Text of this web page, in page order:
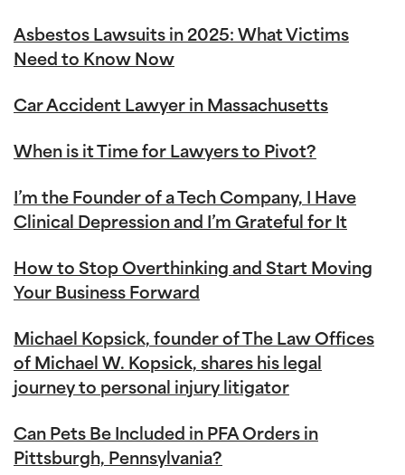
Asbestos Lawsuits in 2025: What Victims
Need to Know Now
Car Accident Lawyer in Massachusetts
When is it Time for Lawyers to Pivot?
I’m the Founder of a Tech Company, I Have
Clinical Depression and I’m Grateful for It
How to Stop Overthinking and Start Moving
Your Business Forward
Michael Kopsick, founder of The Law Offices
of Michael W. Kopsick, shares his legal
journey to personal injury litigator
Can Pets Be Included in PFA Orders in
Pittsburgh, Pennsylvania?